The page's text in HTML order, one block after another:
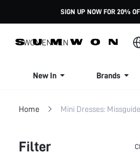
SIGN UP NOW FOR 20%
WOMENMEN
New In Brands
Home Mini Dresses:
Filter